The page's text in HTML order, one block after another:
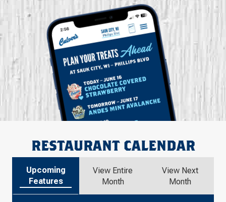
RESTAURANT CALENDAR
Upcoming
Features
View Entire
Month
View Next
Month